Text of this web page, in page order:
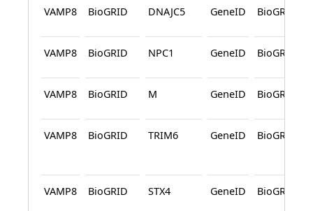
VAMP8 BioGRID DNAJC5 GeneID BioGRID
VAMP8 BioGRID NPC1 GeneID BioGRID
VAMP8 BioGRID M GeneID BioGRID
VAMP8 BioGRID TRIM6 GeneID BioGRID
VAMP8 BioGRID STX4 GeneID BioGRID